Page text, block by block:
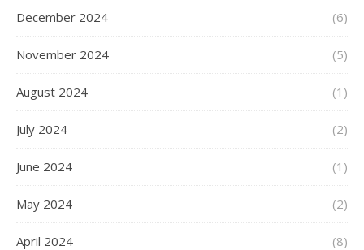
December 2024 (6)
November 2024 (5)
August 2024 (1)
July 2024 (2)
June 2024 (1)
May 2024 (2)
April 2024 (8)